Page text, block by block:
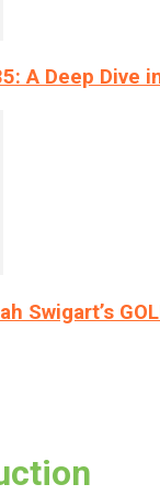
A Deep Dive
Swigart’s